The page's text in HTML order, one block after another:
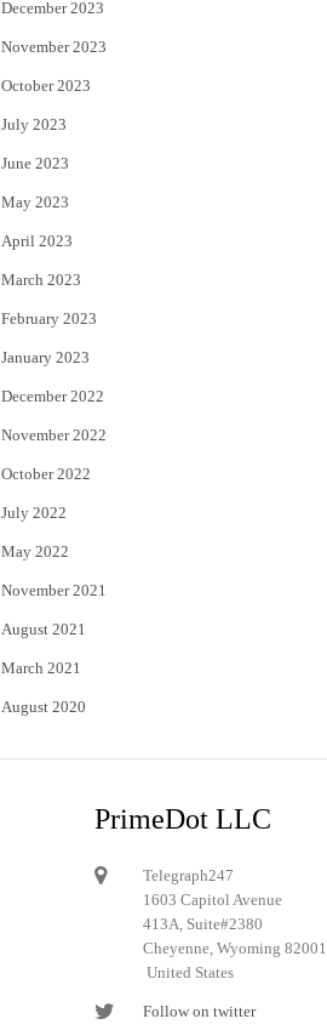
December 2023
November 2023
October 2023
July 2023
June 2023
May 2023
April 2023
March 2023
February 2023
January 2023
December 2022
November 2022
October 2022
July 2022
May 2022
November 2021
August 2021
March 2021
August 2020
PrimeDot LLC
Telegraph247
1603 Capitol Avenue
413A, Suite#2380
Cheyenne, Wyoming 82001
United States
Follow on twitter